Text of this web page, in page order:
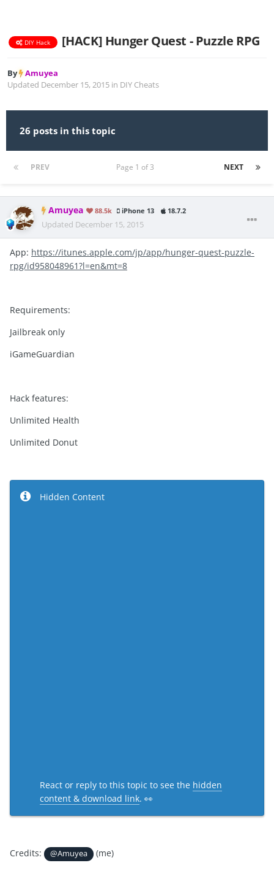
DIY Hack [HACK] Hunger Quest - Puzzle RPG
By Amuyea
Updated December 15, 2015 in DIY Cheats
26 posts in this topic
PREV NEXT
Page 1 of 3
Amuyea 88.5k iPhone 13 18.7.2
Updated December 15, 2015
App: https://itunes.apple.com/jp/app/hunger-quest-puzzle-
rpg/id958048961?l=en&mt=8
Requirements:
Jailbreak only
iGameGuardian
Hack features:
Unlimited Health
Unlimited Donut
Hidden Content
React or reply to this topic to see the hidden
content & download link. 👀
Credits: @Amuyea (me)